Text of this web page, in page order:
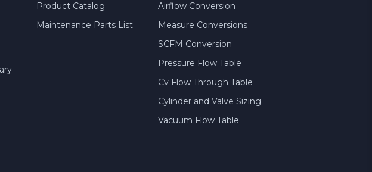
Product Catalog
Maintenance Parts List
Airflow Conversion
Measure Conversions
SCFM Conversion
Pressure Flow Table
Cv Flow Through Table
Cylinder and Valve Sizing
Vacuum Flow Table